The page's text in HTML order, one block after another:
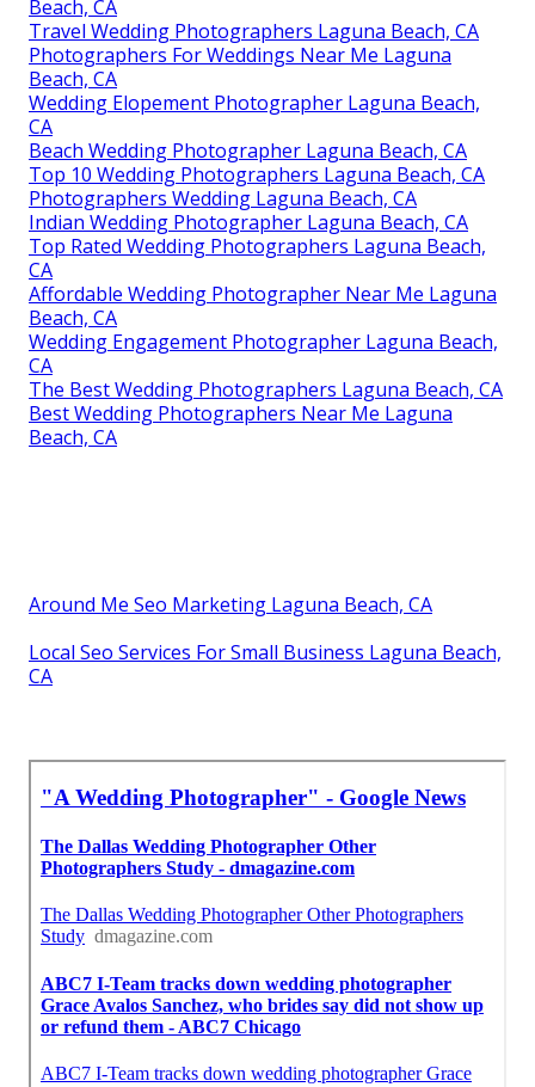
Beach, CA
Travel Wedding Photographers Laguna Beach, CA
Photographers For Weddings Near Me Laguna
Beach, CA
Wedding Elopement Photographer Laguna Beach,
CA
Beach Wedding Photographer Laguna Beach, CA
Top 10 Wedding Photographers Laguna Beach, CA
Photographers Wedding Laguna Beach, CA
Indian Wedding Photographer Laguna Beach, CA
Top Rated Wedding Photographers Laguna Beach,
CA
Affordable Wedding Photographer Near Me Laguna
Beach, CA
Wedding Engagement Photographer Laguna Beach,
CA
The Best Wedding Photographers Laguna Beach, CA
Best Wedding Photographers Near Me Laguna
Beach, CA
Around Me Seo Marketing Laguna Beach, CA
Local Seo Services For Small Business Laguna Beach,
CA